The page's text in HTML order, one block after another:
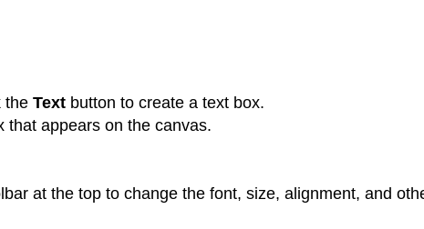
the Text button to create a text box.
appears on the canvas.
at the top to change the font, size, alignment, and